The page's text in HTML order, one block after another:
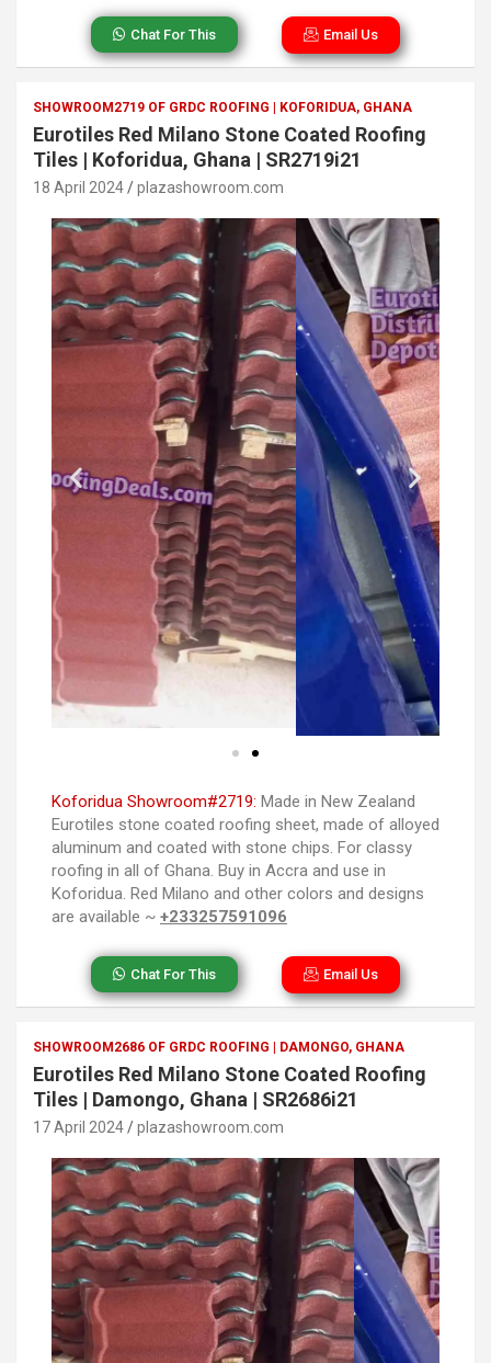
Chat For This Email Us
SHOWROOM2719 OF GRDC ROOFING | KOFORIDUA, GHANA
Eurotiles Red Milano Stone Coated Roofing
Tiles | Koforidua, Ghana | SR2719i21
18 April 2024 plazashowroom.com
Koforidua Showroom#2719: Made in New Zealand
Eurotiles stone coated roofing sheet, made of alloyed
aluminum and coated with stone chips. For classy
roofing in all of Ghana. Buy in Accra and use in
Koforidua. Red Milano and other colors and designs
are available ~ +233257591096
Chat For This Email Us
SHOWROOM2686 OF GRDC ROOFING | DAMONGO, GHANA
Eurotiles Red Milano Stone Coated Roofing
Tiles | Damongo, Ghana | SR2686i21
17 April 2024 plazashowroom.com